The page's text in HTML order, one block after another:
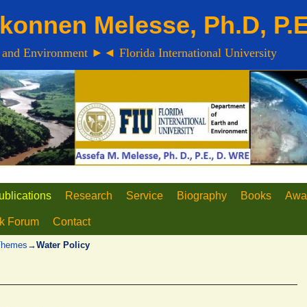
Melesse, Ph.D,
and Environment ►◄ Florida International University
Research Service Biography Books
Forum Contact
→Water Policy